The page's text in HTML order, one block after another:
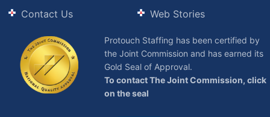
Contact Us
Web Stories
Protouch Staffing has been certified by
the Joint Commission and has earned its
Gold Seal of Approval.
To contact The Joint Commission, click
on the seal